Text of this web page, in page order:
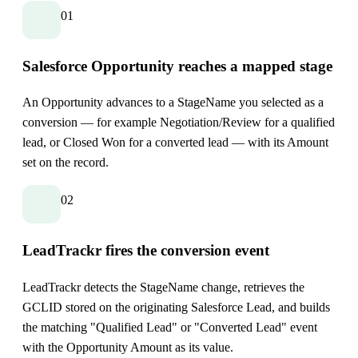
01
Salesforce Opportunity reaches a mapped stage
An Opportunity advances to a StageName you selected as a
conversion — for example Negotiation/Review for a qualified
lead, or Closed Won for a converted lead — with its Amount
set on the record.
02
LeadTrackr fires the conversion event
LeadTrackr detects the StageName change, retrieves the
GCLID stored on the originating Salesforce Lead, and builds
the matching "Qualified Lead" or "Converted Lead" event
with the Opportunity Amount as its value.